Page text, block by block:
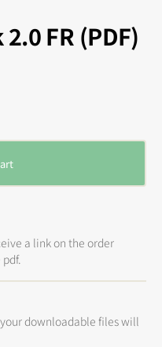
FR (PDF)
a link on the order
downloadable files will